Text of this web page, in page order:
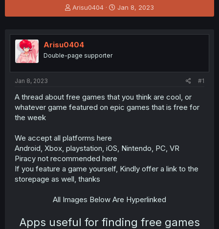
T
h
e
a
s
t
r
Arisu0404
S
t
r
Jan 8, 2023
Arisu0404
Double-page supporter
Jan 8, 2023 #1
A thread about free games that you think are cool, or
whatever game featured on epic games that is free for
the week
We accept all platforms here
Android, Xbox, playstation, iOS, Nintendo, PC, VR
Piracy not recommended here
If you feature a game yourself, Kindly offer a link to the
storepage as well, thanks
All Images Below Are Hyperlinked
Apps useful for finding free games